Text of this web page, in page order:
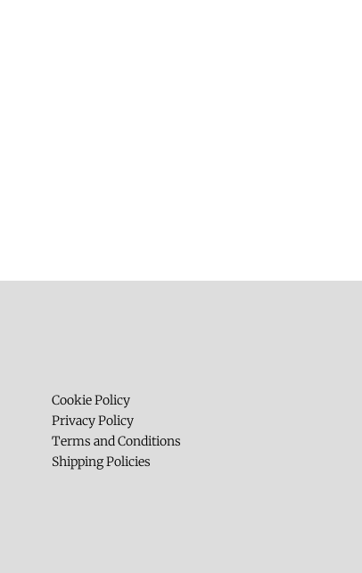
Cookie Policy
Privacy Policy
Terms and Conditions
Shipping Policies